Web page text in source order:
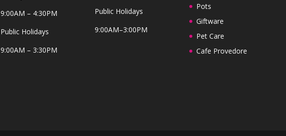
9:00AM – 4:30PM
Public Holidays
9:00AM – 3:30PM
Public Holidays
9:00AM–3:00PM
Pots
Giftware
Pet Care
Cafe Provedore